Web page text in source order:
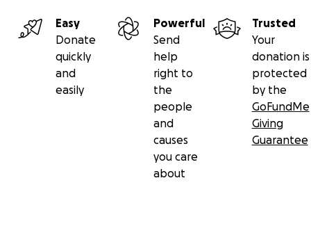
Easy
Donate
quickly
and
easily
Powerful
Send
help
right to
the
people
and
causes
you care
about
Trusted
Your
donation is
protected
by the
GoFundMe
Giving
Guarantee